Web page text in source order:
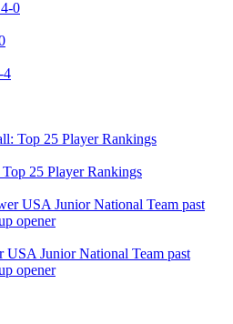
25 Player Rankings
Junior National Team past
opener